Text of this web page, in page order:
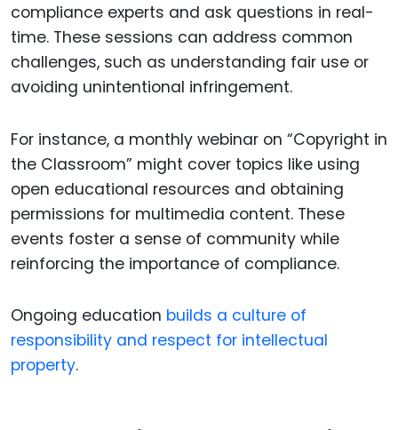
compliance experts and ask questions in real-
time. These sessions can address common
challenges, such as understanding fair use or
avoiding unintentional infringement.
For instance, a monthly webinar on “Copyright in
the Classroom” might cover topics like using
open educational resources and obtaining
permissions for multimedia content. These
events foster a sense of community while
reinforcing the importance of compliance.
Ongoing education builds a culture of
responsibility and respect for intellectual
property.